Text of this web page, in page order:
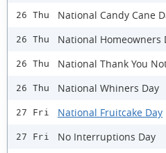
26 Thu National Candy Cane
26 Thu National Homeowners
26 Thu National Thank You
26 Thu National Whiners Day
27 Fri National Fruitcake Day
27 Fri No Interruptions Day